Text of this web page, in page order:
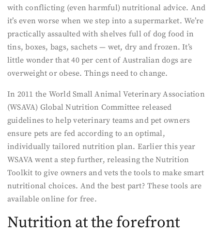
with conflicting (even harmful) nutritional advice. And
it’s even worse when we step into a supermarket. We’re
practically assaulted with shelves full of dog food in
tins, boxes, bags, sachets — wet, dry and frozen. It’s
little wonder that 40 per cent of Australian dogs are
overweight or obese. Things need to change.
In 2011 the World Small Animal Veterinary Association
(WSAVA) Global Nutrition Committee released
guidelines to help veterinary teams and pet owners
ensure pets are fed according to an optimal,
individually tailored nutrition plan. Earlier this year
WSAVA went a step further, releasing the Nutrition
Toolkit to give owners and vets the tools to make smart
nutritional choices. And the best part? These tools are
available online for free.
Nutrition at the forefront